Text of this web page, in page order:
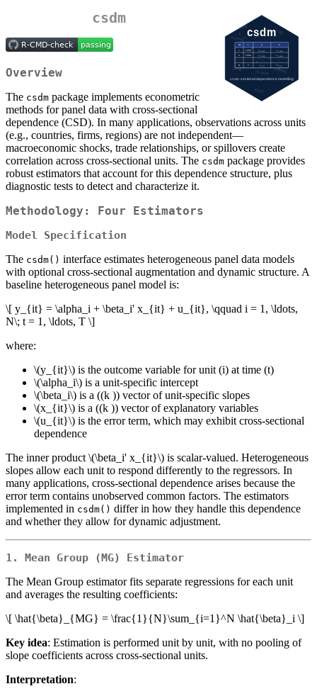
csdm
Overview
The csdm package implements econometric
methods for panel data with cross-sectional
dependence (CSD). In many applications, observations across units
(e.g., countries, firms, regions) are not independent—
macroeconomic shocks, trade relationships, or spillovers create
correlation across cross-sectional units. The csdm package provides
robust estimators that account for this dependence structure, plus
diagnostic tests to detect and characterize it.
Methodology: Four Estimators
Model Specification
The csdm() interface estimates heterogeneous panel data models
with optional cross-sectional augmentation and dynamic structure. A
baseline heterogeneous panel model is:
\[ y_{it} = \alpha_i + \beta_i' x_{it} + u_{it}, \qquad i = 1, \ldots,
N\; t = 1, \ldots, T \]
where:
\(y_{it}\) is the outcome variable for unit (i) at time (t)
\(\alpha_i\) is a unit-specific intercept
\(\beta_i\) is a ((k )) vector of unit-specific slopes
\(x_{it}\) is a ((k )) vector of explanatory variables
\(u_{it}\) is the error term, which may exhibit cross-sectional
dependence
The inner product \(\beta_i' x_{it}\) is scalar-valued. Heterogeneous
slopes allow each unit to respond differently to the regressors. In
many applications, cross-sectional dependence arises because the
error term contains unobserved common factors. The estimators
implemented in csdm() differ in how they handle this dependence
and whether they allow for dynamic adjustment.
1. Mean Group (MG) Estimator
The Mean Group estimator fits separate regressions for each unit
and averages the resulting coefficients:
\[ \hat{\beta}_{MG} = \frac{1}{N}\sum_{i=1}^N \hat{\beta}_i \]
Key idea: Estimation is performed unit by unit, with no pooling of
slope coefficients across cross-sectional units.
Interpretation: